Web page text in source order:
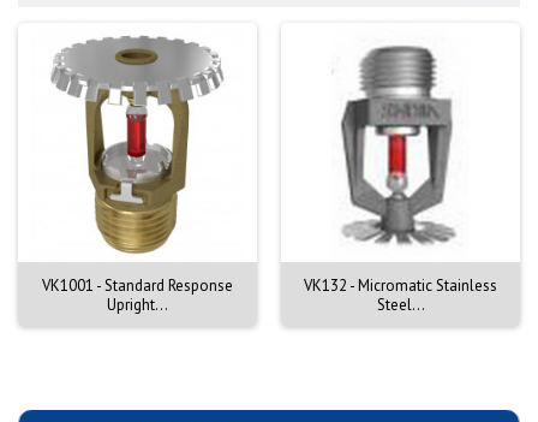
VK1001 - Standard Response
Upright...
VK132 - Micromatic Stainless
Steel...